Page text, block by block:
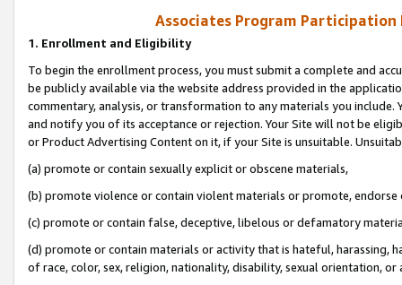
Associates Program Participation
1. Enrollment and Eligibility
To begin the enrollment process, you must submit a complete and
be publicly available via the website address provided in the
commentary, analysis, or transformation to any materials you
and notify you of its acceptance or rejection. Your Site will not be
or Product Advertising Content on it, if your Site is unsuitable.
(a) promote or contain sexually explicit or obscene materials,
(b) promote violence or contain violent materials or promote,
(c) promote or contain false, deceptive, libelous or defamatory
(d) promote or contain materials or activity that is hateful, harassing,
of race, color, sex, religion, nationality, disability, sexual orientation, or